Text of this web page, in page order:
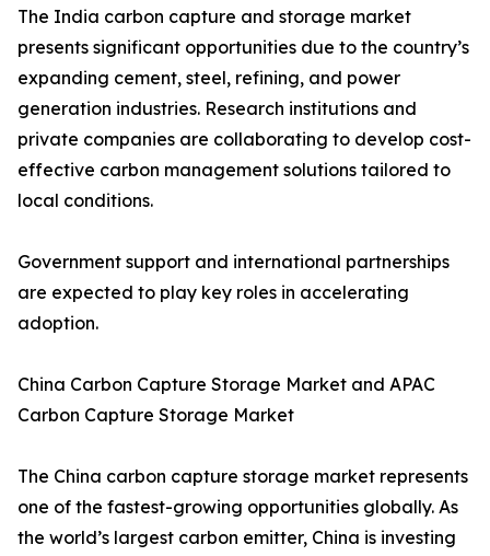
The India carbon capture and storage market
presents significant opportunities due to the country’s
expanding cement, steel, refining, and power
generation industries. Research institutions and
private companies are collaborating to develop cost-
effective carbon management solutions tailored to
local conditions.
Government support and international partnerships
are expected to play key roles in accelerating
adoption.
China Carbon Capture Storage Market and APAC
Carbon Capture Storage Market
The China carbon capture storage market represents
one of the fastest-growing opportunities globally. As
the world’s largest carbon emitter, China is investing